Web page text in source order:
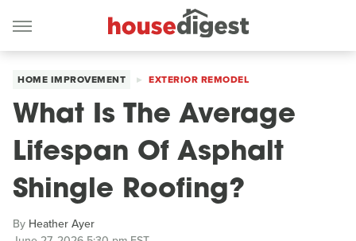
HOME IMPROVEMENT EXTERIOR REMODEL
What Is The Average
Lifespan Of Asphalt
Shingle Roofing?
By Heather Ayer